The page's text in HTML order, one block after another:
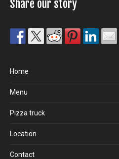
Share our story
Home
Menu
Pizza truck
Location
Contact